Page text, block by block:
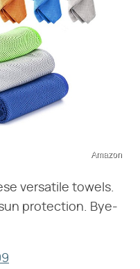
Amazon
versatile towels.
protection. Bye-